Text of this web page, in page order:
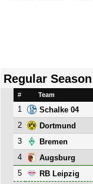
Regular Season
# Team
1 Schalke 04
2
Dortmund
3
Bremen
4
Augsburg
5
RB Leipzig